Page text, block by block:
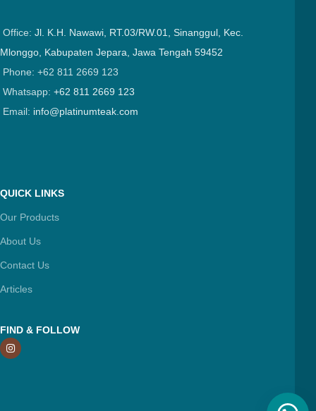
Office: Jl. K.H. Nawawi, RT.03/RW.01, Sinanggul, Kec.
Mlonggo, Kabupaten Jepara, Jawa Tengah 59452
Phone: +62 811 2669 123
Whatsapp: +62 811 2669 123
Email: info@platinumteak.com
QUICK LINKS
Our Products
About Us
Contact Us
Articles
FIND & FOLLOW